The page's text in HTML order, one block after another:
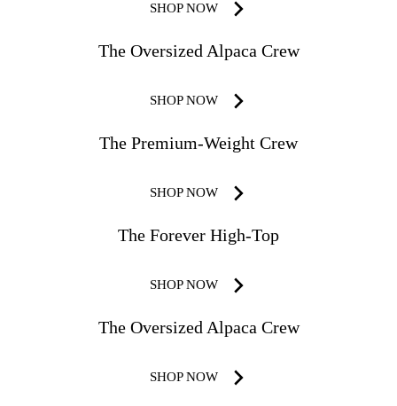
SHOP NOW
The Oversized Alpaca Crew
SHOP NOW
The Premium-Weight Crew
SHOP NOW
The Forever High-Top
SHOP NOW
The Oversized Alpaca Crew
SHOP NOW